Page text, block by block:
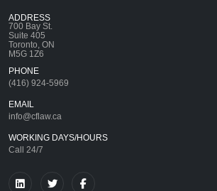
ADDRESS
700 Bay St.
Suite 405
Toronto, ON
M5G 1Z6
PHONE
(416) 924-5969
EMAIL
info@cflaw.ca
WORKING DAYS/HOURS
Call 24/7